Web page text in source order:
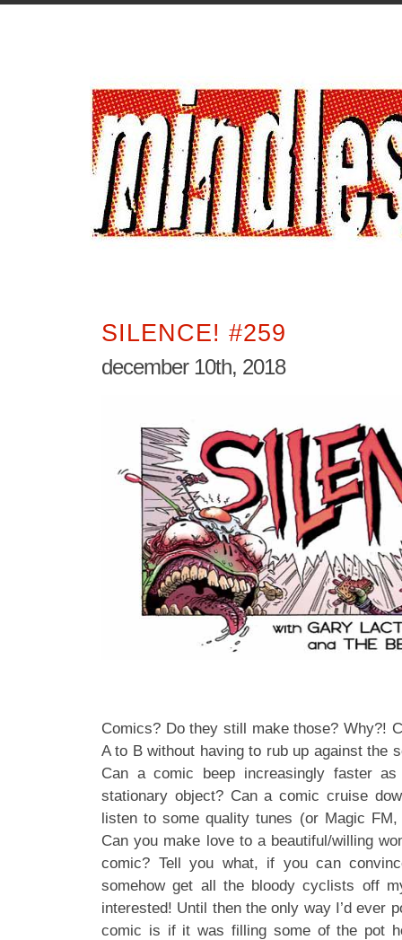
SILENCE! #259
december 10th, 2018
Comics? Do they still make those? Why?!
A to B without having to rub up against the
Can a comic beep increasingly faster
stationary object? Can a comic cruise
listen to some quality tunes (or Magic FM,
Can you make love to a beautiful/willing
comic? Tell you what, if you can
somehow get all the bloody cyclists off
interested! Until then the only way I’d ever
comic is if it was filling some of the pot